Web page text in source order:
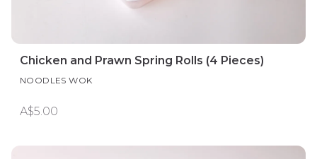
Chicken and Prawn Spring Rolls (4 Pieces)
NOODLES WOK
A$5.00